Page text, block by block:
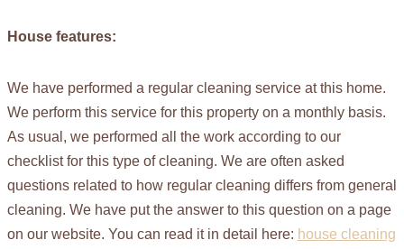
House features:
We have performed a regular cleaning service at this home.
We perform this service for this property on a monthly basis.
As usual, we performed all the work according to our
checklist for this type of cleaning. We are often asked
questions related to how regular cleaning differs from general
cleaning. We have put the answer to this question on a page
on our website. You can read it in detail here: house cleaning